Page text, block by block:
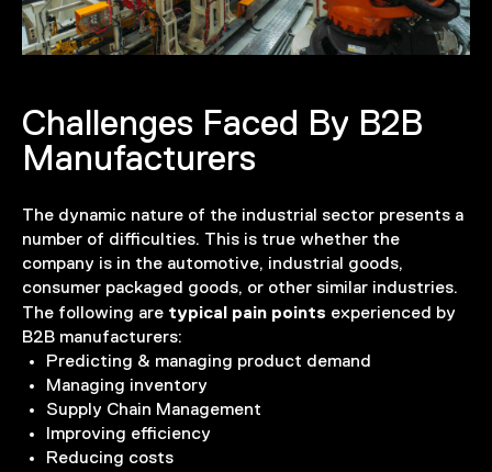
Challenges Faced By B2B
Manufacturers
The dynamic nature of the industrial sector presents a
number of difficulties. This is true whether the
company is in the automotive, industrial goods,
consumer packaged goods, or other similar industries.
The following are typical pain points experienced by
B2B manufacturers:
Predicting & managing product demand
Managing inventory
Supply Chain Management
Improving efficiency
Reducing costs